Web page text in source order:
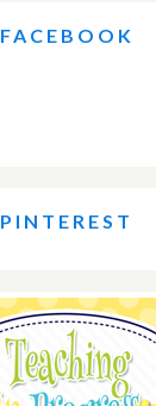
FACEBOOK
PINTEREST